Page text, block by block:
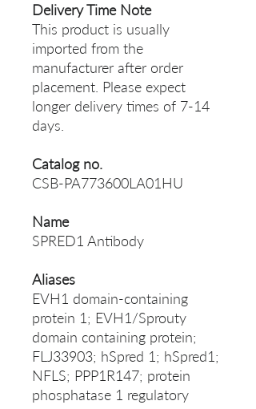
Delivery Time Note
This product is usually
imported from the
manufacturer after order
placement. Please expect
longer delivery times of 7-14
days.
Catalog no.
CSB-PA773600LA01HU
Name
SPRED1 Antibody
Aliases
EVH1 domain-containing
protein 1; EVH1/Sprouty
domain containing protein;
FLJ33903; hSpred 1; hSpred1;
NFLS; PPP1R147; protein
phosphatase 1 regulatory